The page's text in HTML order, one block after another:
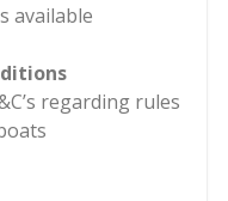
available
regarding rules